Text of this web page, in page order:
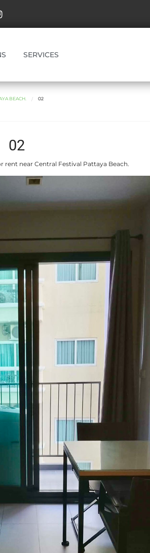
SERVICES
BEACH. 02
02
rent near Central Festival Pattaya Beach.